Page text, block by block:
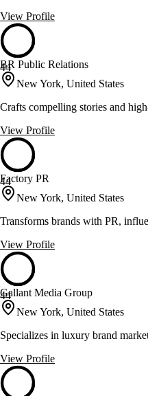
View Profile
44
BR Public Relations
New York, United States
Crafts compelling stories and
View Profile
44
Factory PR
New York, United States
Transforms brands with PR,
View Profile
44
Gallant Media Group
New York, United States
Specializes in luxury brand
View Profile